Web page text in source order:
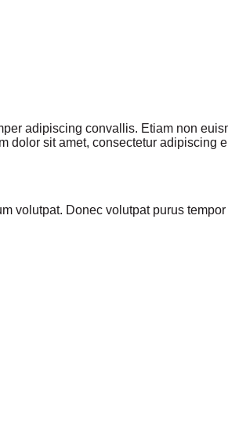
adipiscing convallis. Etiam non
dolor sit amet, consectetur adipiscing
volutpat. Donec volutpat purus